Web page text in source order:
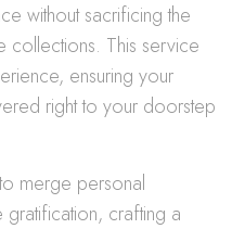
without sacrificing the
collections. This service
ensuring your
right to your doorstep
merge personal
crafting a